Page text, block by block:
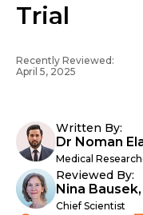
Trial
Recently Reviewed:
April 5, 2025
Written By:
Dr Noman
Medical
Reviewed By:
Nina Bausek,
Chief Scientist